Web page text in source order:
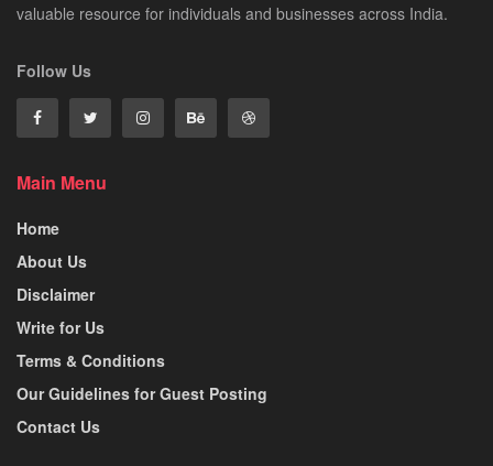
valuable resource for individuals and businesses across India.
Follow Us
Main Menu
Home
About Us
Disclaimer
Write for Us
Terms & Conditions
Our Guidelines for Guest Posting
Contact Us